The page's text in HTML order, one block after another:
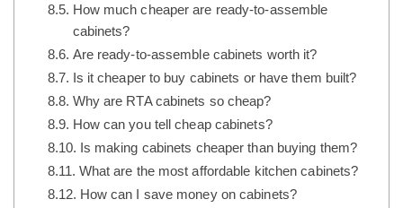
How much cheaper are ready-to-assemble
cabinets?
Are ready-to-assemble cabinets worth it?
Is it cheaper to buy cabinets or have them built?
Why are RTA cabinets so cheap?
How can you tell cheap cabinets?
Is making cabinets cheaper than buying them?
What are the most affordable kitchen cabinets?
How can I save money on cabinets?